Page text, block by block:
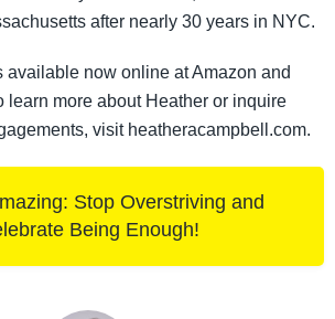
after nearly 30 years in NYC.
available now online at Amazon and
learn more about Heather or inquire
visit heatheracampbell.com.
Stop Overstriving and
Being Enough!